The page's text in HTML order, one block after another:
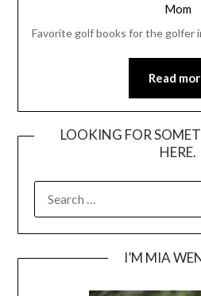
Mom
Favorite golf books for the golfer
Read
LOOKING FOR
HERE.
FOR:
I’M MIA